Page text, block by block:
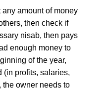
amount of money
then check if
nisab, then pays
enough money to
of the year,
(in profits, salaries,
owner needs to